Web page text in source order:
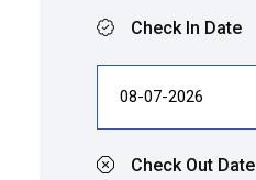
Check In Date
Check Out Date